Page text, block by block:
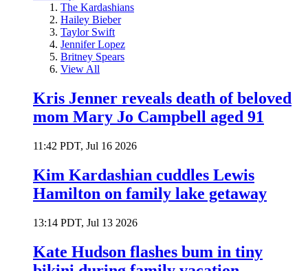
The Kardashians
Hailey Bieber
Taylor Swift
Jennifer Lopez
Britney Spears
View All
Kris Jenner reveals death of beloved
mom Mary Jo Campbell aged 91
11:42 PDT, Jul 16 2026
Kim Kardashian cuddles Lewis
Hamilton on family lake getaway
13:14 PDT, Jul 13 2026
Kate Hudson flashes bum in tiny